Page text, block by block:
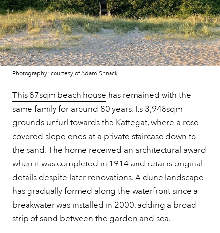
Photography: courtesy of Adam Shnack
This 87sqm beach house has remained with the
same family for around 80 years. Its 3,948sqm
grounds unfurl towards the Kattegat, where a rose-
covered slope ends at a private staircase down to
the sand. The home received an architectural award
when it was completed in 1914 and retains original
details despite later renovations. A dune landscape
has gradually formed along the waterfront since a
breakwater was installed in 2000, adding a broad
strip of sand between the garden and sea.